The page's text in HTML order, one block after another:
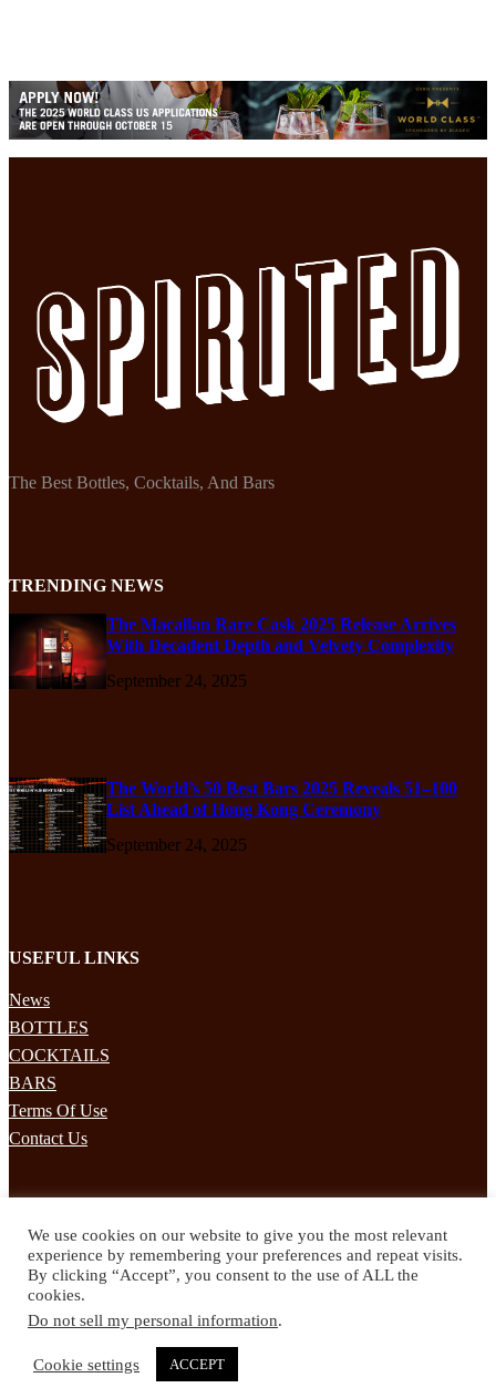
The Best Bottles, Cocktails, And Bars
TRENDING NEWS
The Macallan Rare Cask 2025 Release Arrives
With Decadent Depth and Velvety Complexity
September 24, 2025
The World’s 50 Best Bars 2025 Reveals 51–100
List Ahead of Hong Kong Ceremony
September 24, 2025
USEFUL LINKS
News
BOTTLES
COCKTAILS
BARS
Terms Of Use
Contact Us
Subscribe to our mailing list to receives daily updates direct to your
inbox!
Facebook Instagram Pinterest YouTube
We use cookies on our website to give you the most relevant
experience by remembering your preferences and repeat visits.
By clicking “Accept”, you consent to the use of ALL the
cookies.
Do not sell my personal information.
Cookie settings ACCEPT